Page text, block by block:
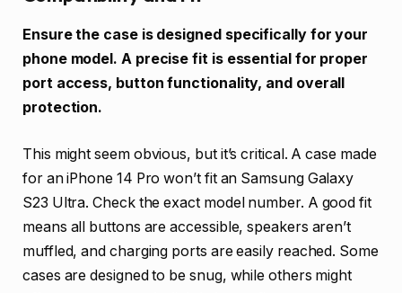
Ensure the case is designed specifically for your
phone model. A precise fit is essential for proper
port access, button functionality, and overall
protection.
This might seem obvious, but it’s critical. A case made
for an iPhone 14 Pro won’t fit an Samsung Galaxy
S23 Ultra. Check the exact model number. A good fit
means all buttons are accessible, speakers aren’t
muffled, and charging ports are easily reached. Some
cases are designed to be snug, while others might